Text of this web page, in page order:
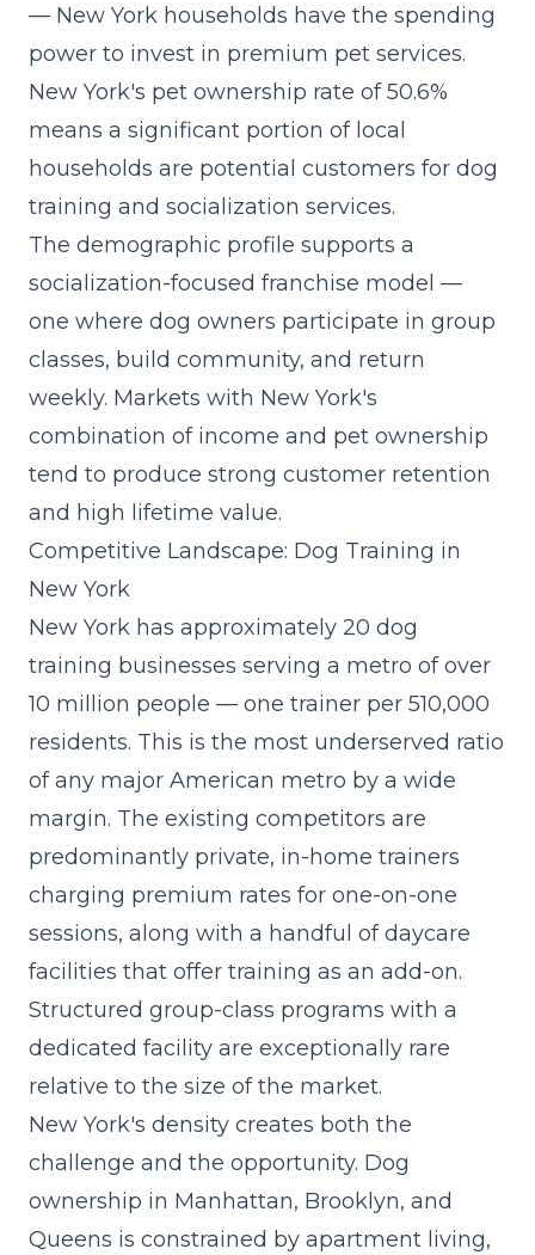
— New York households have the spending
power to invest in premium pet services.
New York's pet ownership rate of 50.6%
means a significant portion of local
households are potential customers for dog
training and socialization services.
The demographic profile supports a
socialization-focused franchise model —
one where dog owners participate in group
classes, build community, and return
weekly. Markets with New York's
combination of income and pet ownership
tend to produce strong customer retention
and high lifetime value.
Competitive Landscape: Dog Training in
New York
New York has approximately 20 dog
training businesses serving a metro of over
10 million people — one trainer per 510,000
residents. This is the most underserved ratio
of any major American metro by a wide
margin. The existing competitors are
predominantly private, in-home trainers
charging premium rates for one-on-one
sessions, along with a handful of daycare
facilities that offer training as an add-on.
Structured group-class programs with a
dedicated facility are exceptionally rare
relative to the size of the market.
New York's density creates both the
challenge and the opportunity. Dog
ownership in Manhattan, Brooklyn, and
Queens is constrained by apartment living,